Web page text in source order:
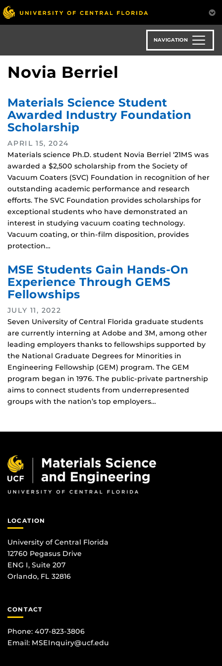
Skip
to
main
NAVIGATION
Novia Berriel
Materials Science Student
Awarded Industry Foundation
Scholarship
APRIL 15, 2024
Materials science Ph.D. student Novia Berriel ‘21MS was
awarded a $2,500 scholarship from the Society of
Vacuum Coaters (SVC) Foundation in recognition of her
outstanding academic performance and research
efforts. The SVC Foundation provides scholarships for
exceptional students who have demonstrated an
interest in studying vacuum coating technology.
Vacuum coating, or thin-film disposition, provides
protection…
MSE Students Gain Hands-On
Experience Through GEMS
Fellowships
JULY 11, 2022
Seven University of Central Florida graduate students
are currently interning at Adobe and 3M, among other
leading employers thanks to fellowships supported by
the National Graduate Degrees for Minorities in
Engineering Fellowship (GEM) program. The GEM
program began in 1976. The public-private partnership
aims to connect students from underrepresented
groups with the nation’s top employers…
LOCATION
University of Central Florida
12760 Pegasus Drive
ENG I, Suite 207
Orlando, FL 32816
CONTACT
Phone: 407-823-3806
Email: MSEInquiry@ucf.edu